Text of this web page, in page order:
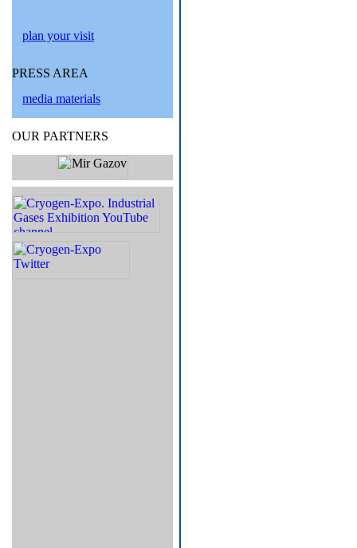
plan your visit
PRESS AREA
media materials
OUR PARTNERS